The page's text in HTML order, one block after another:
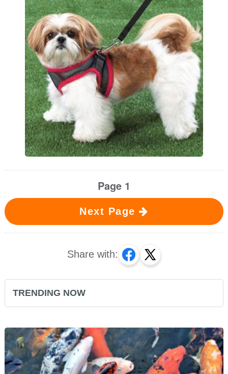
Page 1
Next Page
Share with:
TRENDING NOW